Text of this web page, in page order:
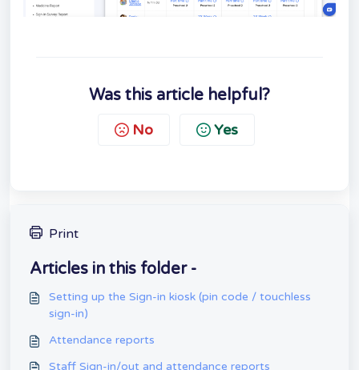
Was this article helpful?
No Yes
Print
Articles in this folder -
Setting up the Sign-in kiosk (pin code / touchless
sign-in)
Attendance reports
Staff Sign-in/out and attendance reports